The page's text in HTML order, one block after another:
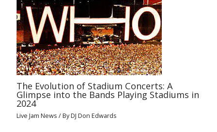
The Evolution of Stadium Concerts: A
Glimpse into the Bands Playing Stadiums in
2024
Live Jam News / ByDJ Don Edwards